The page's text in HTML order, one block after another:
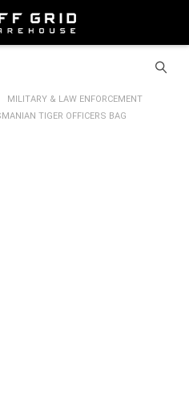
MILITARY & LAW ENFORCEMENT
TIGER OFFICERS BAG